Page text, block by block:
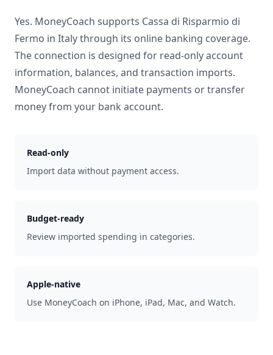
Yes. MoneyCoach supports Cassa di Risparmio di
Fermo in Italythrough its online banking coverage.
The connection is designed for read-only account
information, balances, and transaction imports.
MoneyCoach cannot initiate payments or transfer
money from your bank account.
Read-only
Import data without payment access.
Budget-ready
Review imported spending in categories.
Apple-native
Use MoneyCoach on iPhone, iPad, Mac, and Watch.